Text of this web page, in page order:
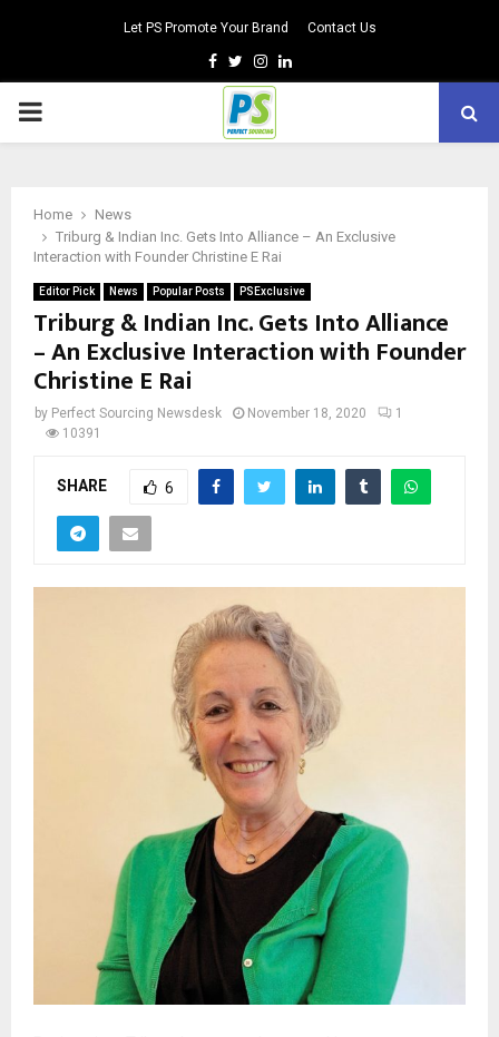
Let PS Promote Your Brand Contact Us
Facebook
TwitterInstagram
Linkedin
PRIMARY
Home
News
Triburg & Indian Inc. Gets Into Alliance – An Exclusive
Interaction with Founder Christine E Rai
Editor Pick News Popular Posts PSExclusive
Triburg & Indian Inc. Gets Into Alliance
– An Exclusive Interaction with Founder
Christine E Rai
by Perfect Sourcing Newsdesk November 18, 2020
1
10391
SHARE 6